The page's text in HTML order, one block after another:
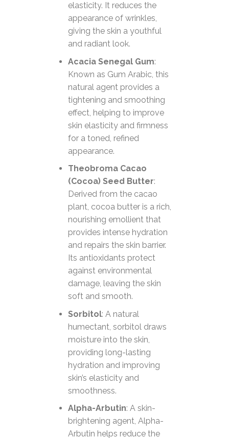
elasticity. It reduces the
appearance of wrinkles,
giving the skin a youthful
and radiant look.
Acacia Senegal Gum:
Known as Gum Arabic, this
natural agent provides a
tightening and smoothing
effect, helping to improve
skin elasticity and firmness
for a toned, refined
appearance.
Theobroma Cacao
(Cocoa) Seed Butter:
Derived from the cacao
plant, cocoa butter is a rich,
nourishing emollient that
provides intense hydration
and repairs the skin barrier.
Its antioxidants protect
against environmental
damage, leaving the skin
soft and smooth.
Sorbitol: A natural
humectant, sorbitol draws
moisture into the skin,
providing long-lasting
hydration and improving
skin’s elasticity and
smoothness.
Alpha-Arbutin: A skin-
brightening agent, Alpha-
Arbutin helps reduce the